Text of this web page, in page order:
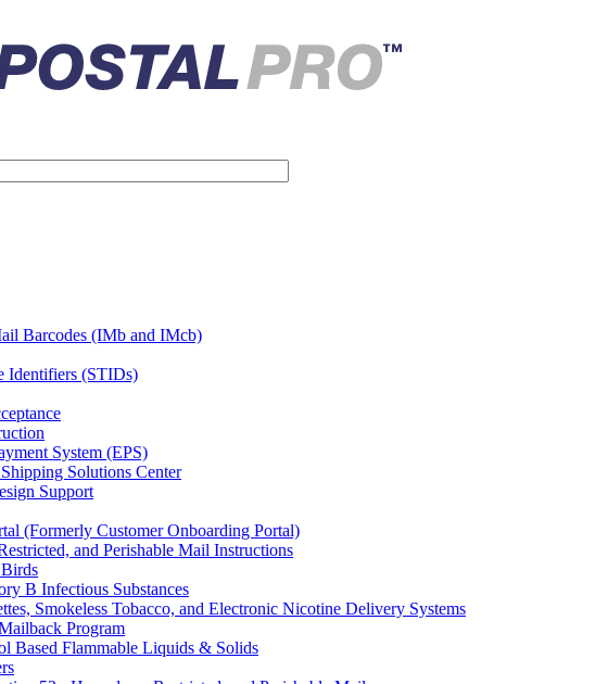
Barcodes (IMb and IMcb)
Identifiers (STIDs)
System (EPS)
Solutions Center
Support
(Formerly Customer Onboarding Portal)
and Perishable Mail Instructions
B Infectious Substances
Smokeless Tobacco, and Electronic Nicotine Delivery Systems
Program
Based Flammable Liquids & Solids